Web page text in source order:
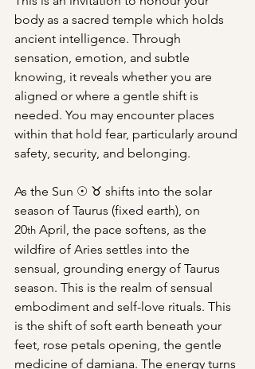
body as a sacred temple which holds
ancient intelligence. Through
sensation, emotion, and subtle
knowing, it reveals whether you are
aligned or where a gentle shift is
needed. You may encounter places
within that hold fear, particularly around
safety, security, and belonging.
As the Sun ☉ ♉︎ shifts into the solar
season of Taurus (fixed earth), on
20th April, the pace softens, as the
wildfire of Aries settles into the
sensual, grounding energy of Taurus
season. This is the realm of sensual
embodiment and self-love rituals. This
is the shift of soft earth beneath your
feet, rose petals opening, the gentle
medicine of damiana. The energy turns